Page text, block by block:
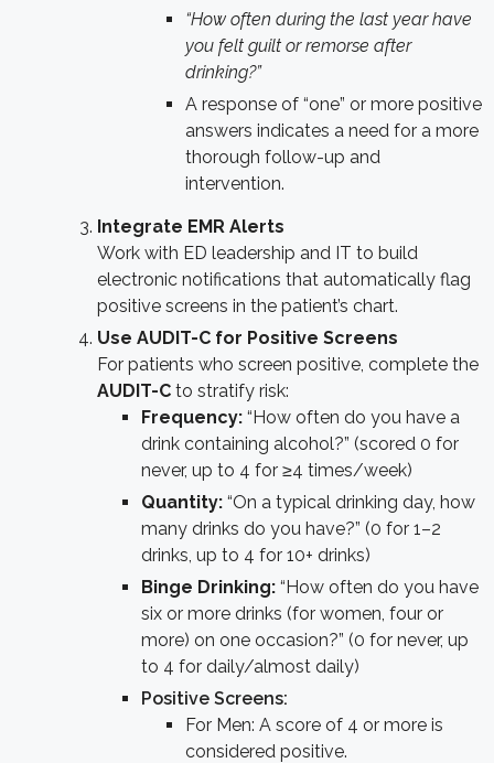
“How often during the last year have
you felt guilt or remorse after
drinking?”
A response of “one” or more positive
answers indicates a need for a more
thorough follow-up and
intervention.
Integrate EMR Alerts
Work with ED leadership and IT to build
electronic notifications that automatically flag
positive screens in the patient’s chart.
Use AUDIT-C for Positive Screens
For patients who screen positive, complete the
AUDIT-C to stratify risk:
Frequency: “How often do you have a
drink containing alcohol?” (scored 0 for
never, up to 4 for ≥4 times/week)
Quantity: “On a typical drinking day, how
many drinks do you have?” (0 for 1–2
drinks, up to 4 for 10+ drinks)
Binge Drinking: “How often do you have
six or more drinks (for women, four or
more) on one occasion?” (0 for never, up
to 4 for daily/almost daily)
Positive Screens:
For Men: A score of 4 or more is
considered positive.